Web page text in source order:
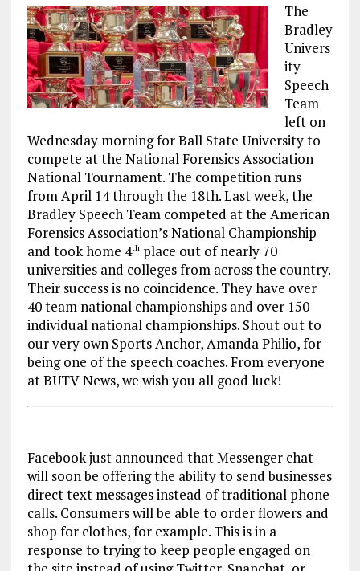
The
Bradley
Univers
ity
Speech
Team
left on
Wednesday morning for Ball State University to
compete at the National Forensics Association
National Tournament. The competition runs
from April 14 through the 18th. Last week, the
Bradley Speech Team competed at the American
Forensics Association’s National Championship
and took home 4thplace out of nearly 70
universities and colleges from across the country.
Their success is no coincidence. They have over
40 team national championships and over 150
individual national championships. Shout out to
our very own Sports Anchor, Amanda Philio, for
being one of the speech coaches. From everyone
at BUTV News, we wish you all good luck!
Facebook just announced that Messenger chat
will soon be offering the ability to send businesses
direct text messages instead of traditional phone
calls. Consumers will be able to order flowers and
shop for clothes, for example. This is in a
response to trying to keep people engaged on